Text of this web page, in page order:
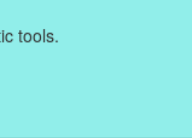
tools.